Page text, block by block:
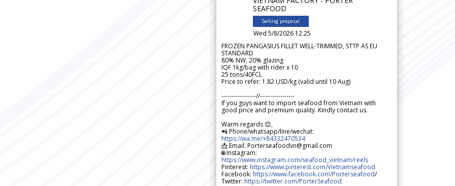
SEAFOOD
Selling proposal
Wed 5/8/2026 12.25
FROZEN PANGASIUS FILLET WELL-TRIMMED, STTP AS EU
STANDARD
80% NW, 20% glazing
IQF 1kg/bag with rider x 10
25 tons/40FCL
Price to refer: 1.82 USD/kg (valid until 10 Aug)
-----------------//-----------------
If you guys want to import seafood from Vietnam with
good price and premium quality. Kindly contact us.
Warm regards 😊,
📲 Phone/whatsapp/line/wechat:
https://wa.me/+84332470534
📩 Email: Porterseafoodvn@gmail.com
🌐 Instagram:
https://www.instagram.com/seafood_vietnam/reels
Pinterest: https://www.pinterest.com/Vietnamseafood
Facebook: https://www.facebook.com/Porterseafood/
Twitter: https://twitter.com/PorterSeafood